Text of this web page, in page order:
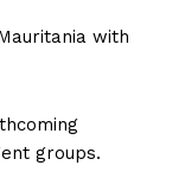
with
groups.